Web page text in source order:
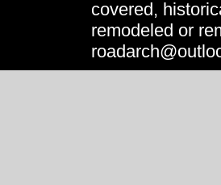
covered,
remodeled or